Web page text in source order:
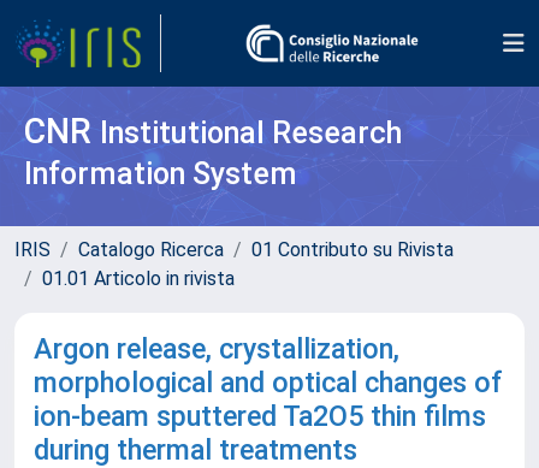
CNR Institutional Research
Information System
IRIS Catalogo Ricerca
01 Contributo su Rivista
01.01 Articolo in rivista
Argon release, crystallization,
morphological and optical changes of
ion-beam sputtered Ta2O5 thin films
during thermal treatments